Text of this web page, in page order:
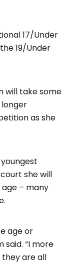
17/Under
19/Under
will take some
as she
she will
– many
age or
said. “I more
are all